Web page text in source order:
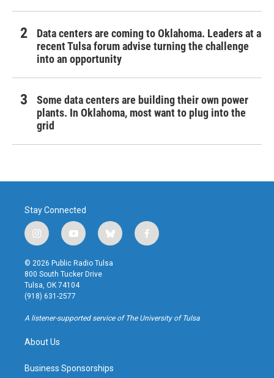
Data centers are coming to Oklahoma. Leaders at a
recent Tulsa forum advise turning the challenge
into an opportunity
Some data centers are building their own power
plants. In Oklahoma, most want to plug into the
grid
Stay Connected
i
n
s
t
a
g
r
a
y
o
u
t
u
b
b
l
u
f
a
k
© 2026 Public Radio Tulsa
800 South Tucker Drive
Tulsa, OK 74104
(918) 631-2577
A listener-supported service of The University of Tulsa
About Us
Business Sponsorships